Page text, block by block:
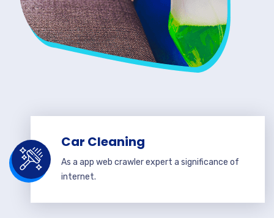
Car Cleaning
As a app web crawler expert a significance of
internet.